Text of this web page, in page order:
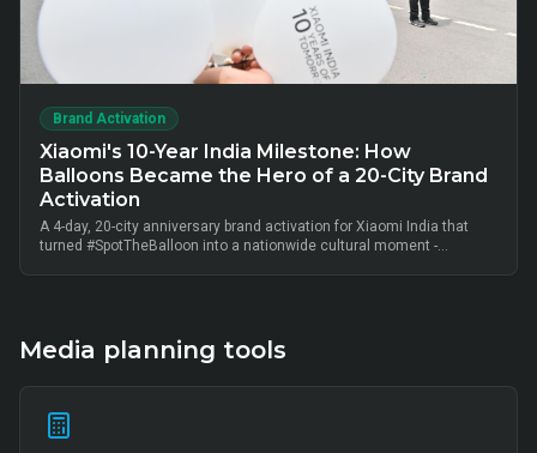
Brand Activation
Xiaomi's 10-Year India Milestone: How
Balloons Became the Hero of a 20-City Brand
Activation
A 4-day, 20-city anniversary brand activation for Xiaomi India that
turned #SpotTheBalloon into a nationwide cultural moment -
community activation, creator-led amplification and retail-linked offer
codes.
Media planning tools